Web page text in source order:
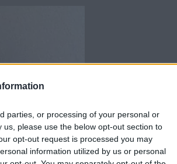
parties, or processing of your personal or
please use the below opt-out section to
opt-out request is processed you may
information utilized by us or personal